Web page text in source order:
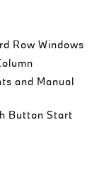
Row Windows
and Manual
Button Start